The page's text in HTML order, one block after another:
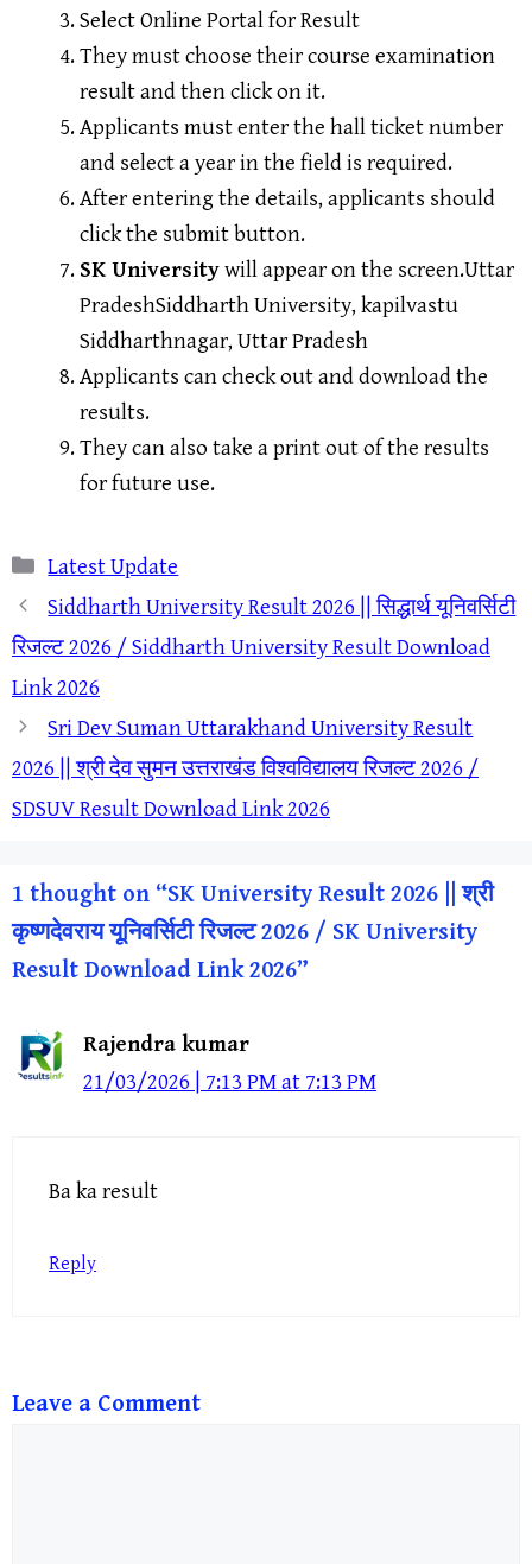
Select Online Portal for Result
They must choose their course examination
result and then click on it.
Applicants must enter the hall ticket number
and select a year in the field is required.
After entering the details, applicants should
click the submit button.
SK Universitywill appear on the screen.Uttar
PradeshSiddharth University, kapilvastu
Siddharthnagar, Uttar Pradesh
Applicants can check out and download the
results.
They can also take a print out of the results
for future use.
Categories
Latest Update
Siddharth University Result 2026 || सिद्धार्थ यूनिवर्सिटी
रिजल्ट 2026 / Siddharth University Result Download
Link 2026
Sri Dev Suman Uttarakhand University Result
2026 || श्री देव सुमन उत्तराखंड विश्वविद्यालय रिजल्ट 2026 /
SDSUV Result Download Link 2026
1 thought on “SK University Result 2026 || श्री
कृष्णदेवराय यूनिवर्सिटी रिजल्ट 2026 / SK University
Result Download Link 2026”
Rajendra kumar
21/03/2026 | 7:13 PM at 7:13 PM
Ba ka result
Reply
Leave a Comment